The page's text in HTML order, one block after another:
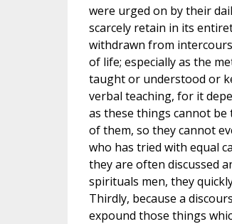
were urged on by their
scarcely retain in its
withdrawn from
of life; especially as the
taught or understood or
verbal teaching, for it
as these things cannot be
of them, so they cannot
who has tried with equal
they are often discussed
spirituals men, they
Thirdly, because a
expound those things